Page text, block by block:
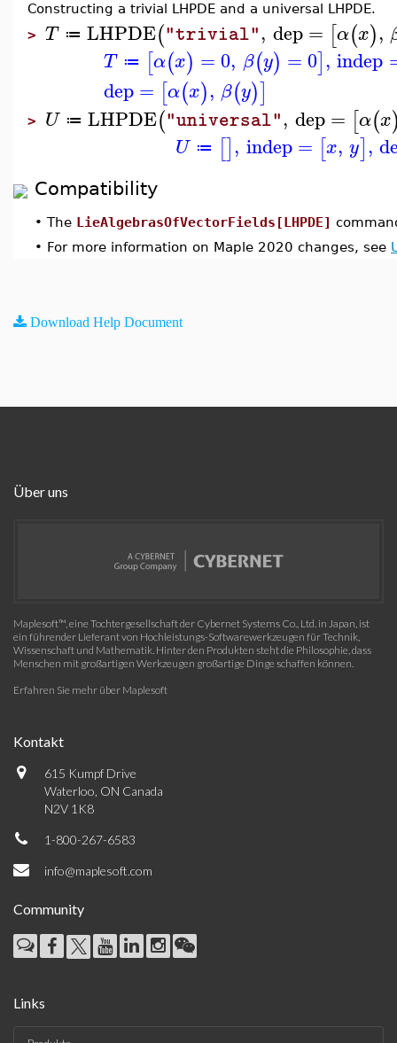
Constructing a trivial LHPDE and a universal LHPDE.
> T ≔ LHPDE("trivial", dep = [α(x),
T ≔ [α(x) =0, β(y) =0], indep
dep = [α(x), β(y)]
> U ≔ LHPDE("universal", dep= [α(x
U ≔ [], indep= [x, y],
Compatibility
• The LieAlgebrasOfVectorFields[LHPDE]
• For more information on Maple 2020 changes, see
Download Help Document
Über uns
Maplesoft™, eine Tochtergesellschaft der Cybernet Systems Co., Ltd. in Japan, ist
ein führender Lieferant von Hochleistungs-Softwarewerkzeugen für Technik,
Wissenschaft und Mathematik. Hinter den Produkten steht die Philosophie, dass
Menschen mit großartigen Werkzeugen großartige Dinge schaffen können.
Erfahren Sie mehr über Maplesoft
Kontakt
615 Kumpf Drive
Waterloo, ON Canada
N2V 1K8
1-800-267-6583
info@maplesoft.com
Community
Links